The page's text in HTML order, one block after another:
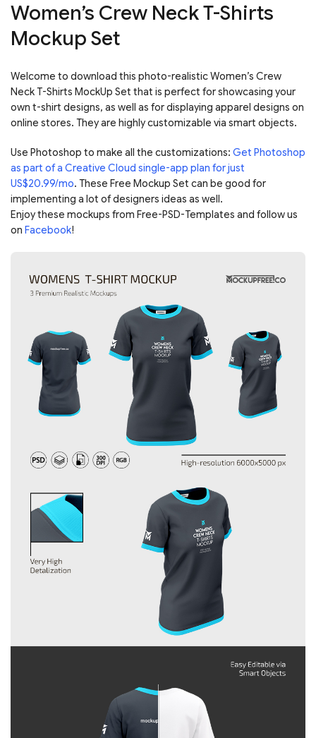
Women’s Crew Neck T-Shirts
Mockup Set
Welcome to download this photo-realistic Women’s Crew
Neck T-Shirts MockUp Set that is perfect for showcasing your
own t-shirt designs, as well as for displaying apparel designs on
online stores. They are highly customizable via smart objects.
Use Photoshop to make all the customizations: Get Photoshop
as part of a Creative Cloud single-app plan for just
US$20.99/mo. These Free Mockup Set can be good for
implementing a lot of designers ideas as well.
Enjoy these mockups from Free-PSD-Templates and follow us
on Facebook!